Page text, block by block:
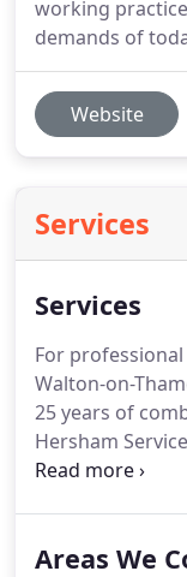
working
demands of
Website
Services
Services
For
Walton-on-
25 years of
Hersham
surrounding
technicians only
Areas We